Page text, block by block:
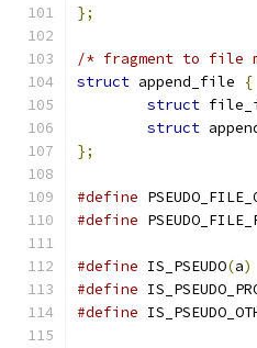
};
/* fragment to file
struct append_file
{
struct
struct
};
#define
#define
#define IS_PSEUDO(a)
#define
#define